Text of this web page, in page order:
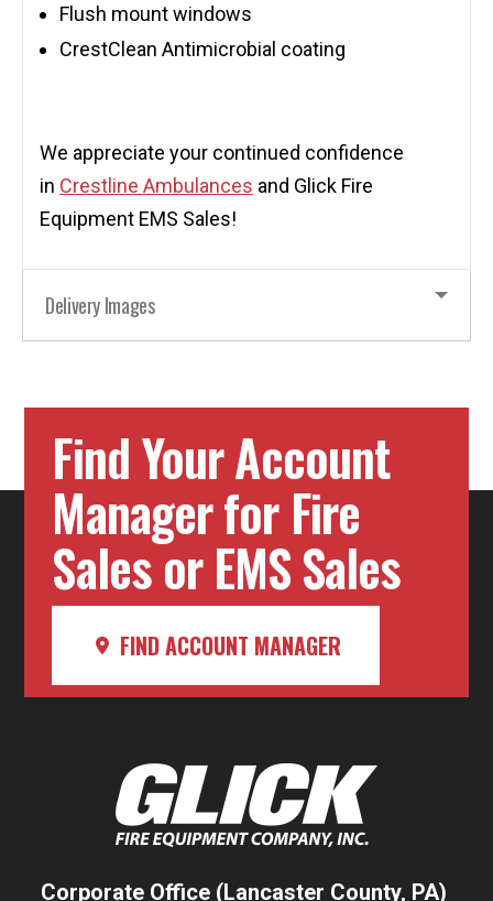
Flush mount windows
CrestClean Antimicrobial coating
We appreciate your continued confidence
in Crestline Ambulances and Glick Fire
Equipment EMS Sales!
Delivery Images
Find Your Account
Manager for Fire
Sales or EMS Sales
FIND ACCOUNT MANAGER
Corporate Office (Lancaster County, PA)